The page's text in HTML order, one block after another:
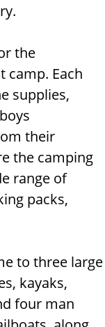
the
camp. Each
supplies,
their
the camping
range of
packs,
to three large
kayaks,
four man